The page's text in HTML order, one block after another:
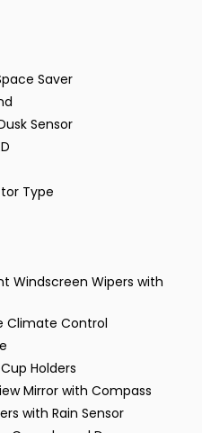
Saver
Sensor
Type
Windscreen Wipers with
Climate Control
Holders
Mirror with Compass
with Rain Sensor